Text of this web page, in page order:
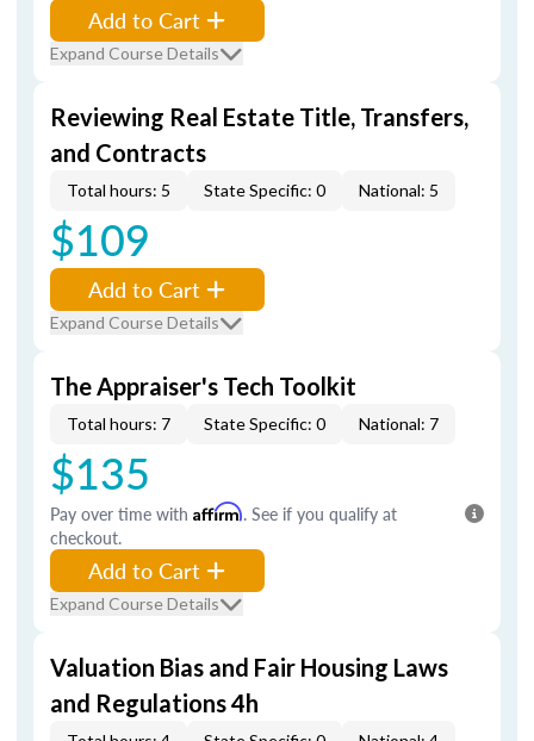
Add to Cart
Expand Course Details
Reviewing Real Estate Title, Transfers,
and Contracts
Total hours: 5 State Specific: 0 National: 5
$109
Add to Cart
Expand Course Details
The Appraiser's Tech Toolkit
Total hours: 7 State Specific: 0 National: 7
$135
Pay over time with Affirm. See if you qualify at
checkout.
Add to Cart
Expand Course Details
Valuation Bias and Fair Housing Laws
and Regulations 4h